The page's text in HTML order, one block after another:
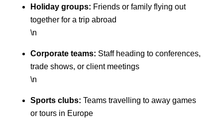
Holiday groups: Friends or family flying out
together for a trip abroad
\n
Corporate teams: Staff heading to conferences,
trade shows, or client meetings
\n
Sports clubs: Teams travelling to away games
or tours in Europe